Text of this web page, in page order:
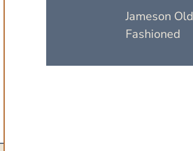
Jameson Old
Fashioned